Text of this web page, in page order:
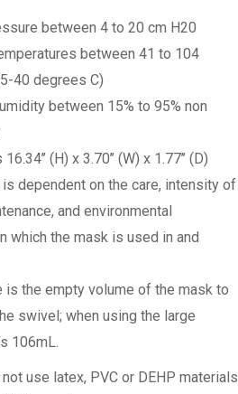
between 4 to 20 cm H20
between 41 to 104
40 degrees C)
between 15% to 95% non
(H) x 3.70’’ (W) x 1.77’’ (D)
dependent on the care, intensity of
and environmental
which the mask is used in and
is the empty volume of the mask to
swivel; when using the large
106mL.
use latex, PVC or DEHP materials